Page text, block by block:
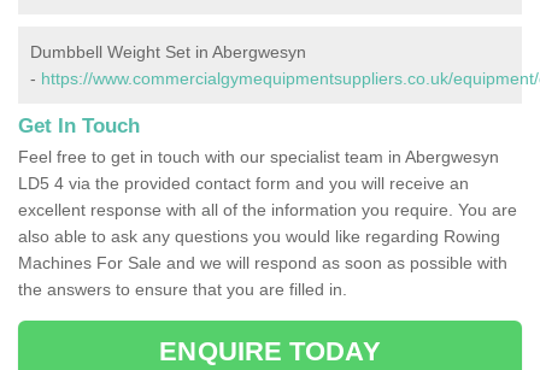
Dumbbell Weight Set in Abergwesyn
- https://www.commercialgymequipmentsuppliers.co.uk/
Get In Touch
Feel free to get in touch with our specialist team in Abergwesyn
LD5 4 via the provided contact form and you will receive an
excellent response with all of the information you require. You are
also able to ask any questions you would like regarding Rowing
Machines For Sale and we will respond as soon as possible with
the answers to ensure that you are filled in.
ENQUIRE TODAY